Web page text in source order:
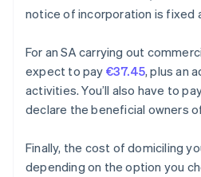
notice of incorporation is fixed
For an SA carrying out
expect to pay €37.45, plus an
activities. You’ll also have to
declare the beneficial owners
Finally, the cost of domiciling
depending on the option you